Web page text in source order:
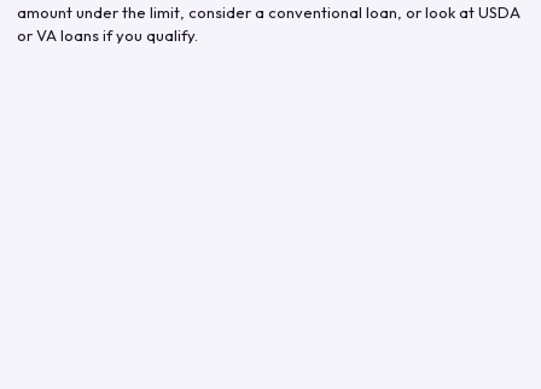
amount under the limit, consider a conventional loan, or look at USDA
or VA loans if you qualify.